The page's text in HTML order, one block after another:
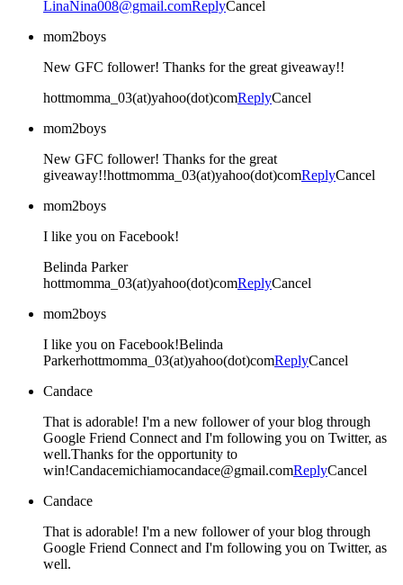
LinaNina008@gmail.comReplyCancel
mom2boys
New GFC follower! Thanks for the great giveaway!!
hottmomma_03(at)yahoo(dot)comReplyCancel
mom2boys
New GFC follower! Thanks for the great
giveaway!!hottmomma_03(at)yahoo(dot)comReplyCancel
mom2boys
I like you on Facebook!
Belinda Parker
hottmomma_03(at)yahoo(dot)comReplyCancel
mom2boys
I like you on Facebook!Belinda
Parkerhottmomma_03(at)yahoo(dot)comReplyCancel
Candace
That is adorable! I'm a new follower of your blog through
Google Friend Connect and I'm following you on Twitter, as
well.Thanks for the opportunity to
win!Candacemichiamocandace@gmail.comReplyCancel
Candace
That is adorable! I'm a new follower of your blog through
Google Friend Connect and I'm following you on Twitter, as
well.